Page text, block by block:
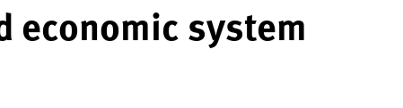
economic system